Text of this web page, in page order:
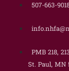
507-663-
PMB 218,
St. Paul, MN